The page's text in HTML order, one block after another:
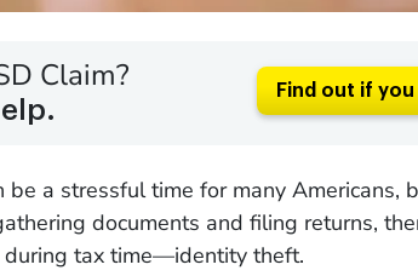
Claim? Find out if you
be a stressful time for many Americans,
documents and filing returns,
during tax time—identity theft.